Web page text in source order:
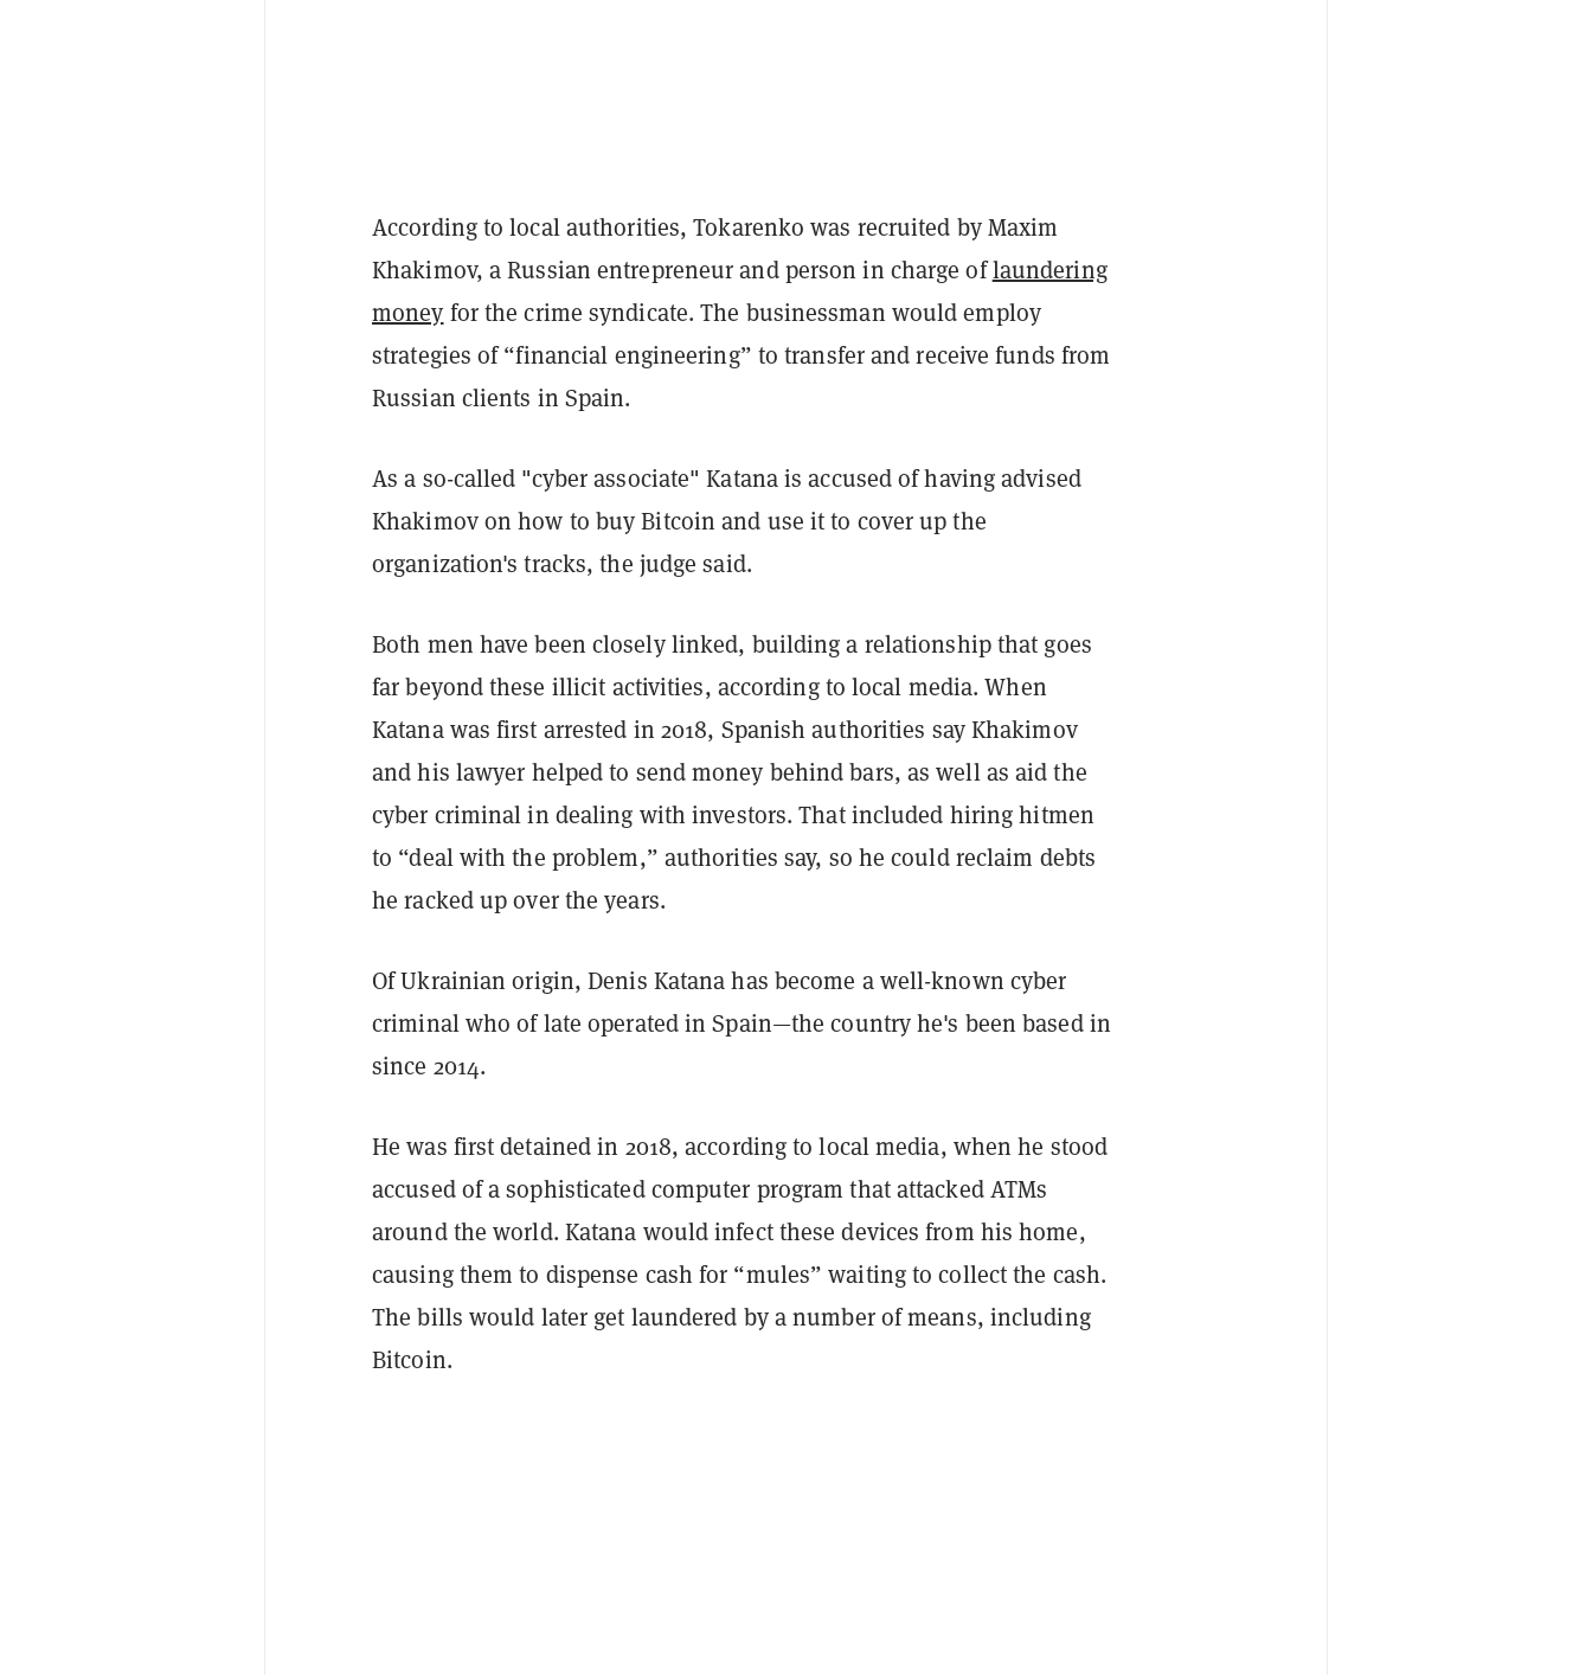
According to local authorities, Tokarenko was recruited by Maxim
Khakimov, a Russian entrepreneur and person in charge oflaundering
money for the crime syndicate. The businessman would employ
strategies of “financial engineering” to transfer and receive funds from
Russian clients in Spain.
As a so-called "cyber associate" Katana is accused of having advised
Khakimov on how to buy Bitcoin and use it to cover up the
organization's tracks, the judge said.
Both men have been closely linked, building a relationship that goes
far beyond these illicit activities, according to local media. When
Katana was first arrested in 2018, Spanish authorities say Khakimov
and his lawyer helped to send money behind bars, as well as aid the
cyber criminal in dealing with investors. That included hiring hitmen
to “deal with the problem,” authorities say, so he could reclaim debts
he racked up over the years.
Of Ukrainian origin, Denis Katana has become a well-known cyber
criminal who of late operated in Spain—the country he's been based in
since 2014.
He was first detained in 2018, according to local media, when he stood
accused of a sophisticated computer program that attacked ATMs
around the world. Katana would infect these devices from his home,
causing them to dispense cash for “mules” waiting to collect the cash.
The bills would later get laundered by a number of means, including
Bitcoin.